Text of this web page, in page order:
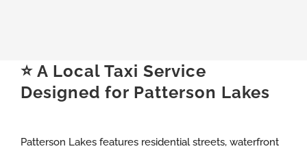
⭐ A Local Taxi Service
Designed for Patterson Lakes
Patterson Lakes features residential streets, waterfront